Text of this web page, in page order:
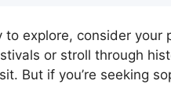
to explore, consider
or stroll through
But if you’re seeking